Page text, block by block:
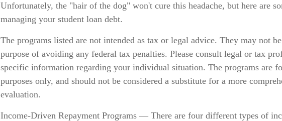
Unfortunately, the "hair of the dog" won't cure this headache, but here are
managing your student loan debt.
The programs listed are not intended as tax or legal advice. They may not
purpose of avoiding any federal tax penalties. Please consult legal or tax
specific information regarding your individual situation. The programs are
purposes only, and should not be considered a substitute for a more
evaluation.
Income-Driven Repayment Programs — There are four different types of